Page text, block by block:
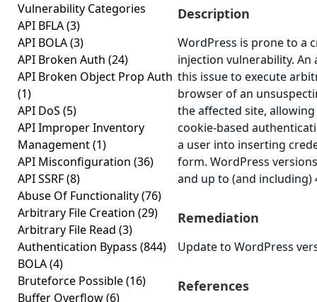
Vulnerability Categories
API BFLA(3)
API BOLA(3)
API Broken Auth (24)
API Broken Object Prop Auth
(1)
API DoS (5)
API Improper Inventory
Management(1)
API Misconfiguration (36)
API SSRF(8)
Abuse Of Functionality(76)
Arbitrary File Creation (29)
Arbitrary File Read (3)
Authentication Bypass (844)
BOLA(4)
Bruteforce Possible(16)
Buffer Overflow(6)
Description
WordPress is prone to a
injection vulnerability. An
this issue to execute
browser of an
the affected site,
cookie-based
a user into inserting
form. WordPress
and up to (and including)
Remediation
Update to WordPress
References